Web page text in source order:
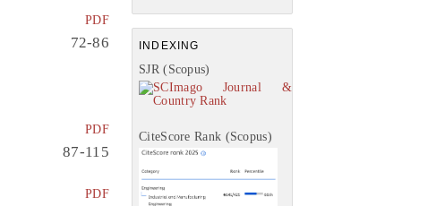
INDEXING
SJR (Scopus)
CiteScore Rank (Scopus)
PDF
72-86
PDF
87-115
PDF